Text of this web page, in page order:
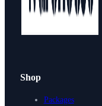
Shop
Packages